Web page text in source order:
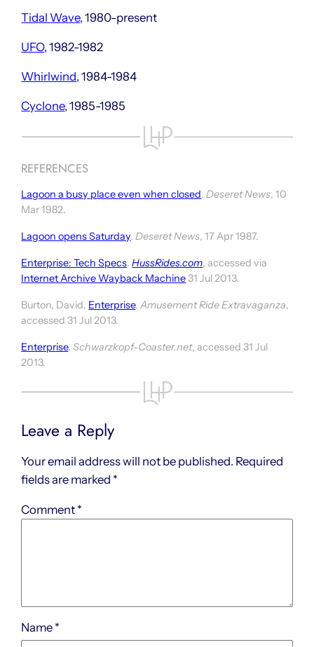
Tidal Wave, 1980-present
UFO, 1982-1982
Whirlwind, 1984-1984
Cyclone, 1985-1985
REFERENCES
Lagoon a busy place even when closed.Deseret News, 10
Mar 1982.
Lagoon opens Saturday.Deseret News, 17 Apr 1987.
Enterprise: Tech Specs.HussRides.com, accessed via
Internet Archive Wayback Machine31 Jul 2013.
Burton, David. Enterprise.Amusement Ride Extravaganza,
accessed 31 Jul 2013.
Enterprise.Schwarzkopf-Coaster.net, accessed 31 Jul
2013.
Leave a Reply
Your email address will not be published. Required
fields are marked *
Comment *
Name *